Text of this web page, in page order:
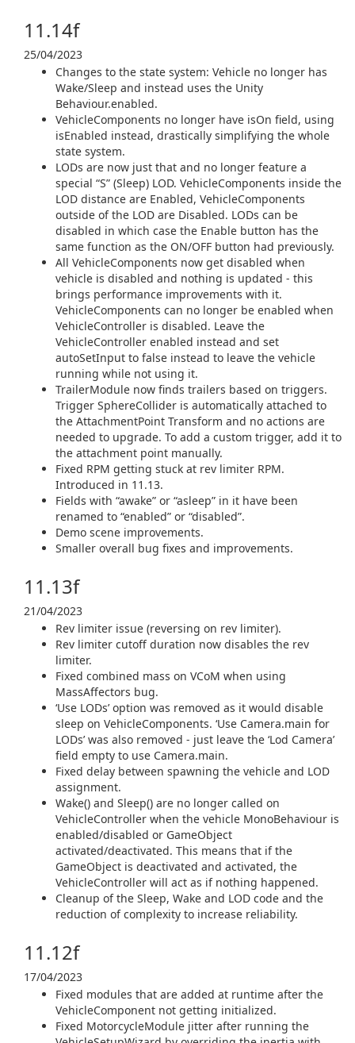
11.14f
25/04/2023
Changes to the state system: Vehicle no longer has
Wake/Sleep and instead uses the Unity
Behaviour.enabled.
VehicleComponents no longer have isOn field, using
isEnabled instead, drastically simplifying the whole
state system.
LODs are now just that and no longer feature a
special “S” (Sleep) LOD. VehicleComponents inside the
LOD distance are Enabled, VehicleComponents
outside of the LOD are Disabled. LODs can be
disabled in which case the Enable button has the
same function as the ON/OFF button had previously.
All VehicleComponents now get disabled when
vehicle is disabled and nothing is updated - this
brings performance improvements with it.
VehicleComponents can no longer be enabled when
VehicleController is disabled. Leave the
VehicleController enabled instead and set
autoSetInput to false instead to leave the vehicle
running while not using it.
TrailerModule now finds trailers based on triggers.
Trigger SphereCollider is automatically attached to
the AttachmentPoint Transform and no actions are
needed to upgrade. To add a custom trigger, add it to
the attachment point manually.
Fixed RPM getting stuck at rev limiter RPM.
Introduced in 11.13.
Fields with “awake” or “asleep” in it have been
renamed to “enabled” or “disabled”.
Demo scene improvements.
Smaller overall bug fixes and improvements.
11.13f
21/04/2023
Rev limiter issue (reversing on rev limiter).
Rev limiter cutoff duration now disables the rev
limiter.
Fixed combined mass on VCoM when using
MassAffectors bug.
‘Use LODs’ option was removed as it would disable
sleep on VehicleComponents. ‘Use Camera.main for
LODs’ was also removed - just leave the ‘Lod Camera’
field empty to use Camera.main.
Fixed delay between spawning the vehicle and LOD
assignment.
Wake() and Sleep() are no longer called on
VehicleController when the vehicle MonoBehaviour is
enabled/disabled or GameObject
activated/deactivated. This means that if the
GameObject is deactivated and activated, the
VehicleController will act as if nothing happened.
Cleanup of the Sleep, Wake and LOD code and the
reduction of complexity to increase reliability.
11.12f
17/04/2023
Fixed modules that are added at runtime after the
VehicleComponent not getting initialized.
Fixed MotorcycleModule jitter after running the